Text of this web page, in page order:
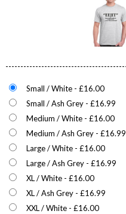
Small / White - £16.00
Small / Ash Grey - £16.99
Medium / White - £16.00
Medium / Ash Grey - £16.99
Large / White - £16.00
Large / Ash Grey - £16.99
XL / White - £16.00
XL / Ash Grey - £16.99
XXL / White - £16.00